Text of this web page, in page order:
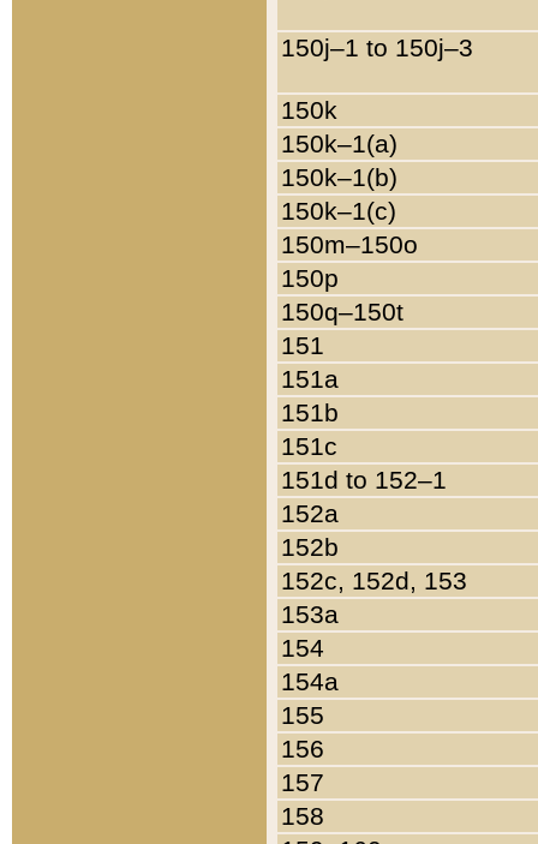
150j–1 to 150j–3
150k
150k–1(a)
150k–1(b)
150k–1(c)
150m–150o
150p
150q–150t
151
151a
151b
151c
151d to 152–1
152a
152b
152c, 152d, 153
153a
154
154a
155
156
157
158